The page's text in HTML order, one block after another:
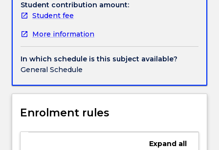
resources.
These
include
offshore
oil
and
and
renewable
This
Student contribution amount:
Student fee
More information
In which schedule is this subject available?
General Schedule
Enrolment rules
Expand all